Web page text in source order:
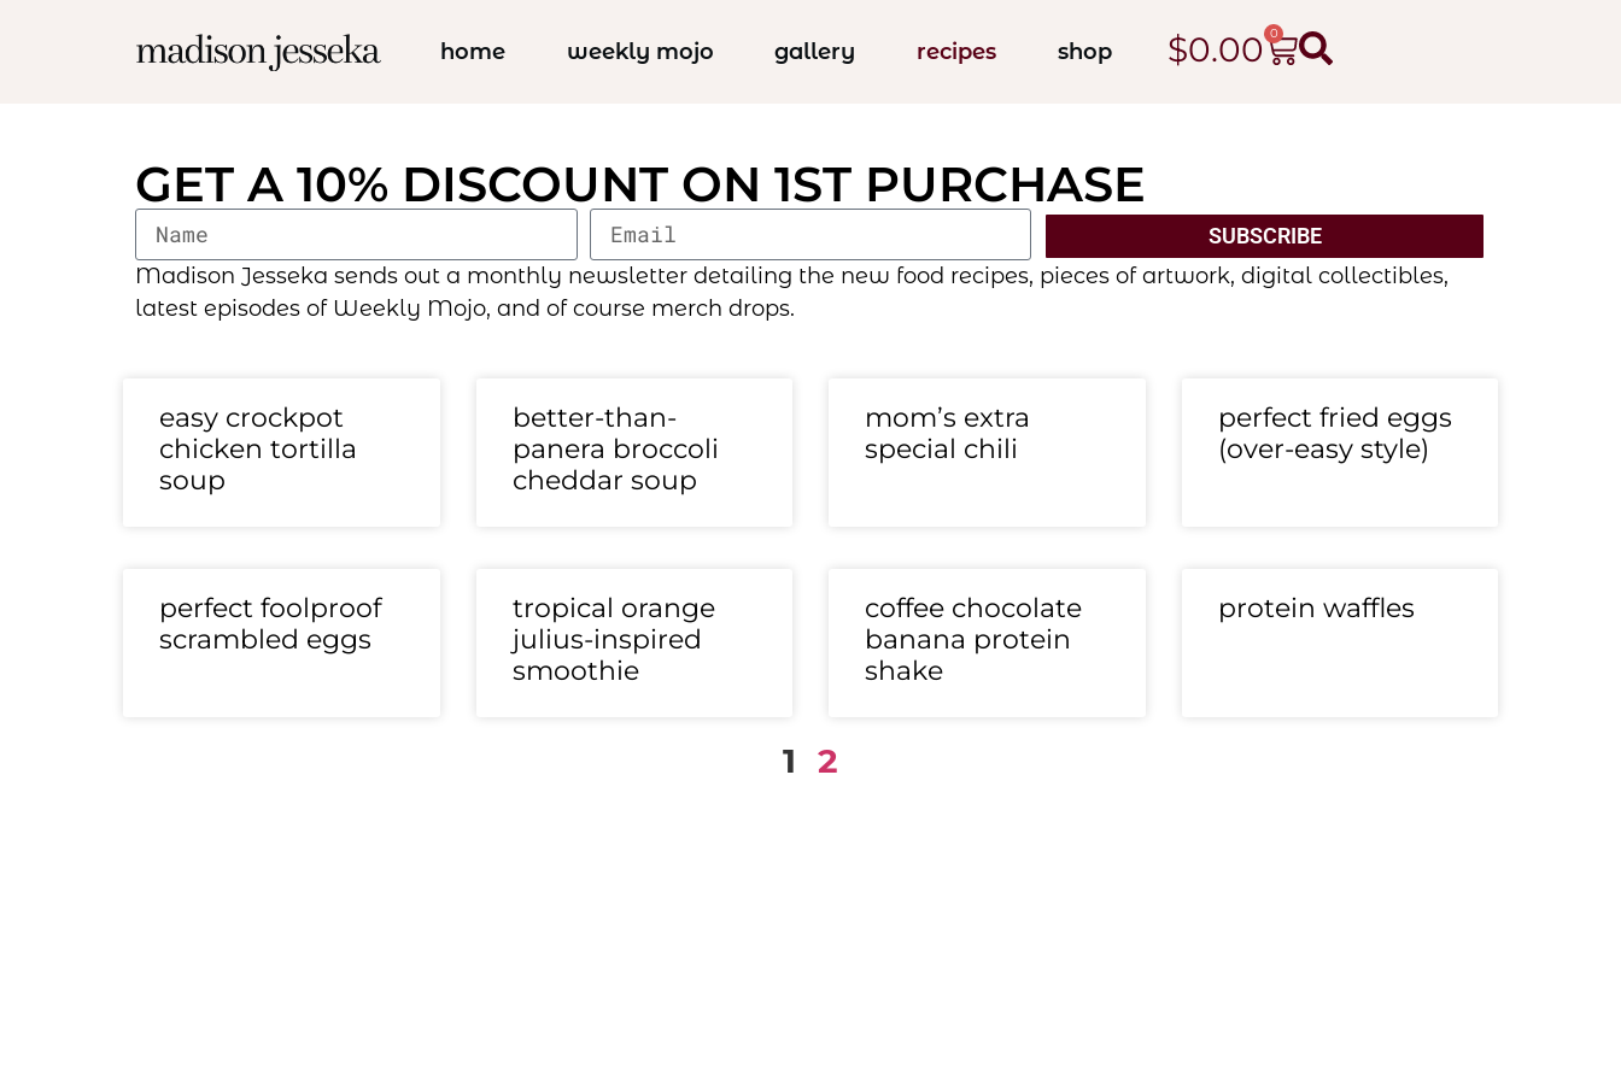
home weekly mojo gallery recipes shop $0.00 0
GET A 10% DISCOUNT ON 1ST PURCHASE
SUBSCRIBE
Madison Jesseka sends out a monthly newsletter detailing the new food recipes, pieces of artwork, digital collectibles,
latest episodes of Weekly Mojo, and of course merch drops.
easy crockpot
chicken tortilla
soup
better-than-
panera broccoli
cheddar soup
mom’s extra
special chili
perfect fried eggs
(over-easy style)
perfect foolproof
scrambled eggs
tropical orange
julius-inspired
smoothie
coffee chocolate
banana protein
shake
protein waffles
1 2